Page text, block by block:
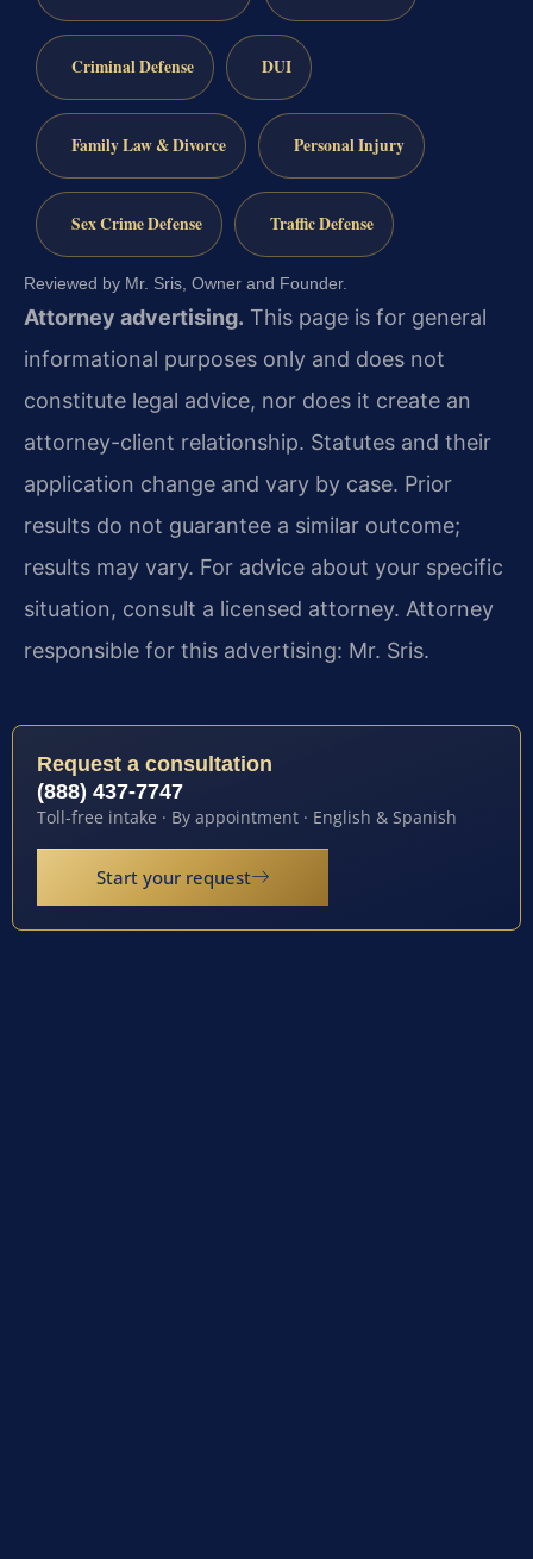
Criminal Defense DUI
Family Law & Divorce Personal Injury
Sex Crime Defense Traffic Defense
Reviewed by Mr. Sris, Owner and Founder.
Attorney advertising. This page is for general
informational purposes only and does not
constitute legal advice, nor does it create an
attorney-client relationship. Statutes and their
application change and vary by case. Prior
results do not guarantee a similar outcome;
results may vary. For advice about your specific
situation, consult a licensed attorney. Attorney
responsible for this advertising: Mr. Sris.
Request a consultation
(888) 437-7747
Toll-free intake · By appointment · English & Spanish
Start your request